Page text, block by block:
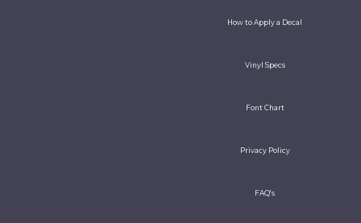
How to Apply a Decal
Vinyl Specs
Font Chart
Privacy Policy
FAQ's